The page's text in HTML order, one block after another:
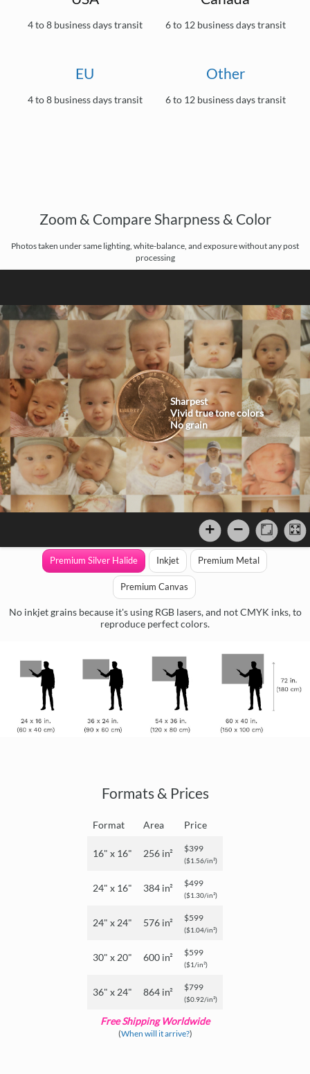
4 to 8 business days transit 6 to 12 business days transit
EU
4 to 8 business days transit
Other
6 to 12 business days transit
Zoom & Compare Sharpness & Color
Photos taken under same lighting, white-balance, and exposure without any post
processing
Sharpest
Vivid true tone colors
No grain
Premium Silver Halide Inkjet Premium Metal
Premium Canvas
No inkjet grains because it's using RGB lasers, and not CMYK inks, to
reproduce perfect colors.
Formats & Prices
Format Area Price
16" x 16" 256 in² $399
($1.56/in²)
24" x 16" 384 in² $499
($1.30/in²)
24" x 24" 576 in² $599
($1.04/in²)
30" x 20" 600 in² $599
($1/in²)
36" x 24" 864 in² $799
($0.92/in²)
Free Shipping Worldwide
(When will it arrive?)